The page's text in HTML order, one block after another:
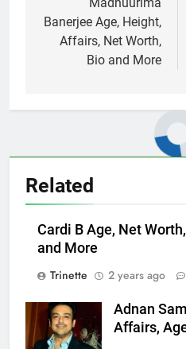
navigation
Madhuurima
Banerjee Age, Height,
Affairs, Net Worth,
Bio and More
Related
Cardi B Age, Net
and More
Trinette
2 years ago
Adnan
Affairs,